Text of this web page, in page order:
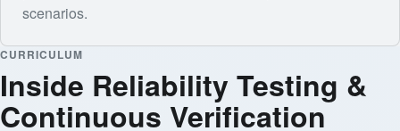
scenarios.
CURRICULUM
Inside Reliability Testing &
Continuous Verification